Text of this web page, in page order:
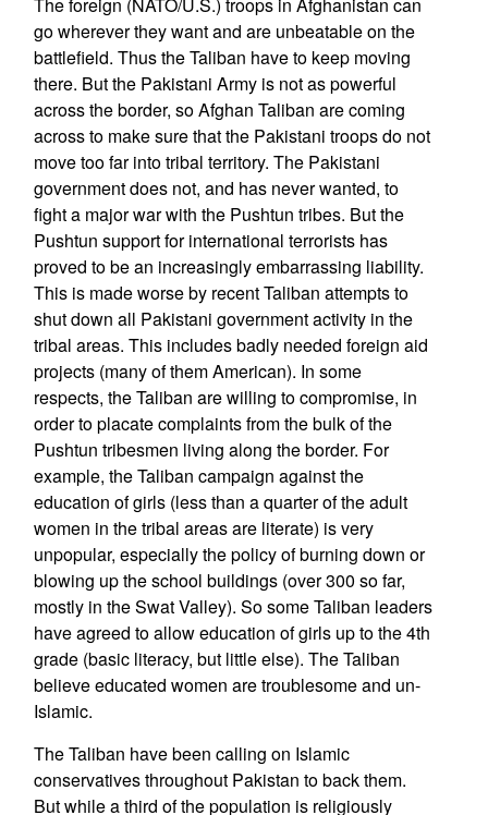
go wherever they want and are unbeatable on the
battlefield. Thus the Taliban have to keep moving
there. But the Pakistani Army is not as powerful
across the border, so Afghan Taliban are coming
across to make sure that the Pakistani troops do not
move too far into tribal territory. The Pakistani
government does not, and has never wanted, to
fight a major war with the Pushtun tribes. But the
Pushtun support for international terrorists has
proved to be an increasingly embarrassing liability.
This is made worse by recent Taliban attempts to
shut down all Pakistani government activity in the
tribal areas. This includes badly needed foreign aid
projects (many of them American). In some
respects, the Taliban are willing to compromise, in
order to placate complaints from the bulk of the
Pushtun tribesmen living along the border. For
example, the Taliban campaign against the
education of girls (less than a quarter of the adult
women in the tribal areas are literate) is very
unpopular, especially the policy of burning down or
blowing up the school buildings (over 300 so far,
mostly in the Swat Valley). So some Taliban leaders
have agreed to allow education of girls up to the 4th
grade (basic literacy, but little else). The Taliban
believe educated women are troublesome and un-
Islamic.
The Taliban have been calling on Islamic
conservatives throughout Pakistan to back them.
But while a third of the population is religiously